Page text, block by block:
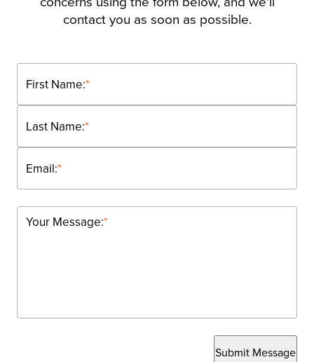
contact you as soon as possible.
*
First Name:
*
Last Name:
*
Email:
*
Your Message:
Submit Message